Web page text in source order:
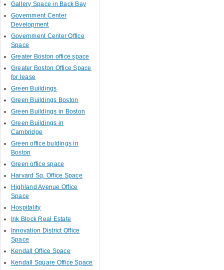
Gallery Space in Back Bay
Government Center
Development
Government Center Office
Space
Greater Boston office space
Greater Boston Office Space
for lease
Green Buildings
Green Buildings Boston
Green Buildings in Boston
Green Buildings in
Cambridge
Green office buldings in
Boston
Green office space
Harvard Sq. Office Space
Highland Avenue Office
Space
Hospitality
Ink Block Real Estate
Innovation District Office
Space
Kendall Office Space
Kendall Square Office Space